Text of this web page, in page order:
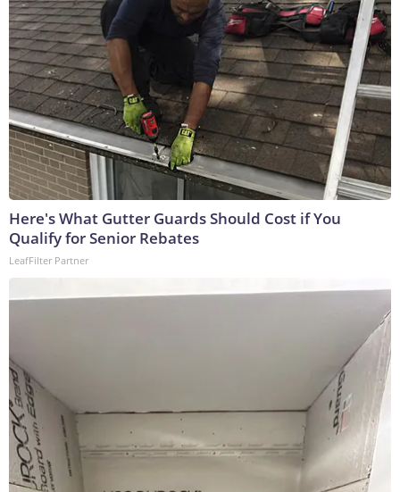
Here's What Gutter Guards Should Cost if You
Qualify for Senior Rebates
LeafFilter Partner